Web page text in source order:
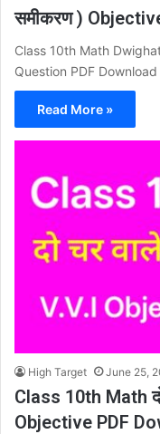
समीकरण )
Class 10th Math Dwighat
Question PDF Download
Read More »
High Target June 25,
Class 10th Math
Objective PDF